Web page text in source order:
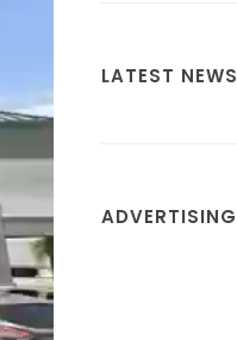
LATEST NEWS
ADVERTISING